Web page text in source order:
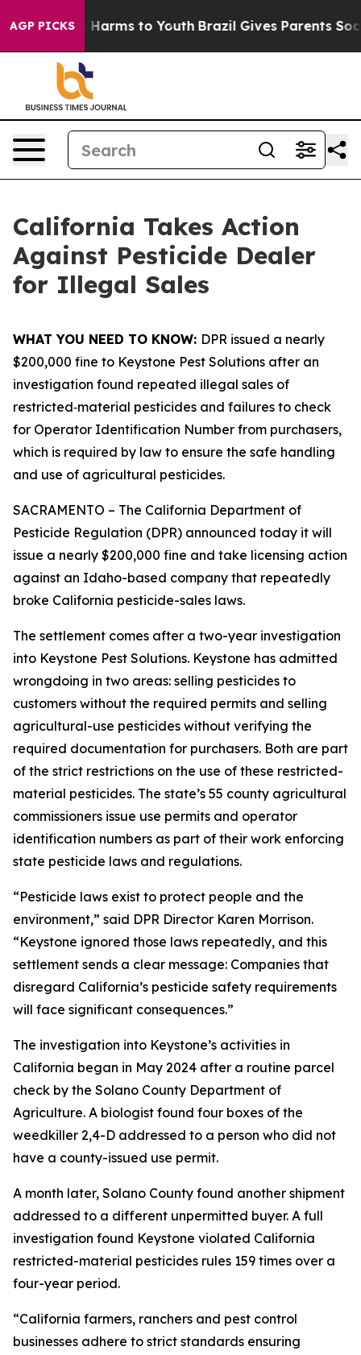
AGP PICKS
to Abate Harms to Youth Brazil Gives Parents
California Takes Action
Against Pesticide Dealer
for Illegal Sales
WHAT YOU NEED TO KNOW: DPR issued a nearly
$200,000 fine to Keystone Pest Solutions after an
investigation found repeated illegal sales of
restricted‑material pesticides and failures to check
for Operator Identification Number from purchasers,
which is required by law to ensure the safe handling
and use of agricultural pesticides.
SACRAMENTO – The California Department of
Pesticide Regulation (DPR) announced today it will
issue a nearly $200,000 fine and take licensing action
against an Idaho-based company that repeatedly
broke California pesticide-sales laws.
The settlement comes after a two-year investigation
into Keystone Pest Solutions. Keystone has admitted
wrongdoing in two areas: selling pesticides to
customers without the required permits and selling
agricultural-use pesticides without verifying the
required documentation for purchasers. Both are part
of the strict restrictions on the use of these restricted-
material pesticides. The state’s 55 county agricultural
commissioners issue use permits and operator
identification numbers as part of their work enforcing
state pesticide laws and regulations.
“Pesticide laws exist to protect people and the
environment,” said DPR Director Karen Morrison.
“Keystone ignored those laws repeatedly, and this
settlement sends a clear message: Companies that
disregard California’s pesticide safety requirements
will face significant consequences.”
The investigation into Keystone’s activities in
California began in May 2024 after a routine parcel
check by the Solano County Department of
Agriculture. A biologist found four boxes of the
weedkiller 2,4-D addressed to a person who did not
have a county-issued use permit.
A month later, Solano County found another shipment
addressed to a different unpermitted buyer. A full
investigation found Keystone violated California
restricted-material pesticides rules 159 times over a
four-year period.
“California farmers, ranchers and pest control
businesses adhere to strict standards ensuring